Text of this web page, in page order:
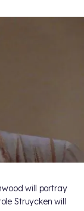
will portray
Struycken will